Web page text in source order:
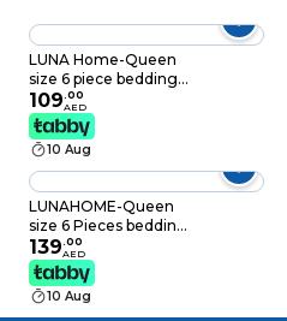
LUNA Home-Queen
size 6 piece bedding
set, with green and
grey leaves.
109.00
AED
10 Aug
LUNAHOME-Queen
size 6 Pieces bedding
Set, Washable Cotton
139.00
AED
10 Aug